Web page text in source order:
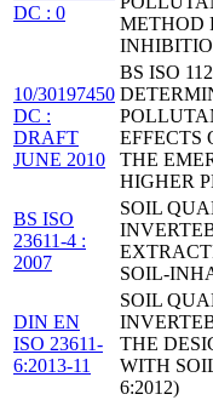
DC : 0
METHOD
10/30197450
DC :
DRAFT
JUNE 2010
BS ISO
EFFECTS
THE
HIGHER
BS ISO
23611-4 :
2007
SOIL
SOIL-
DIN EN
ISO 23611-
6:2013-11
SOIL
THE
WITH
6:2012)